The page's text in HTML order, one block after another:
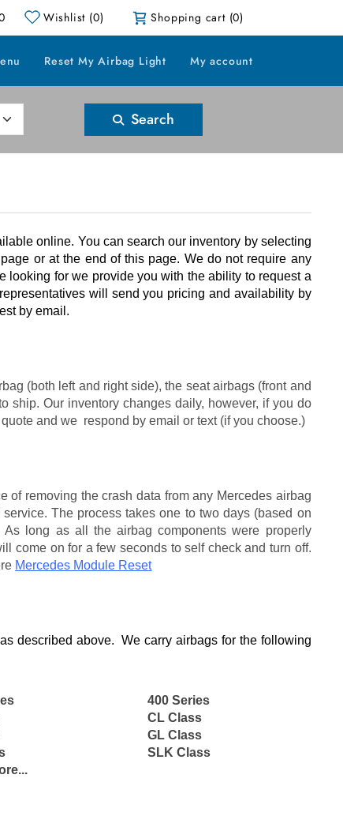
Wishlist (0) Shopping cart (0)
Reset My Airbag Light My account
Search
online. You can search our inventory by selecting
or at the end of this page. We do not require any
looking for we provide you with the ability to request a
will send you pricing and availability by
by email.
(both left and right side), the seat airbags (front and
ship. Our inventory changes daily, however, if you do
and we respond by email or text (if you choose.)
of removing the crash data from any Mercedes airbag
The process takes one to two days (based on
long as all the airbag components were properly
come on for a few seconds to self check and turn off.
Mercedes Module Reset
described above. We carry airbags for the following
400 Series
CL Class
GL Class
SLK Class